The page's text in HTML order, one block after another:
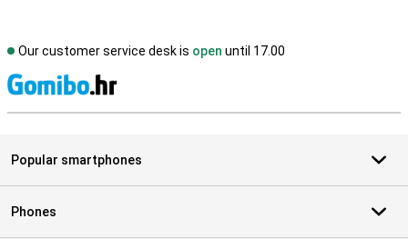
Our customer service desk is open until 17.00
Popular smartphones
Phones